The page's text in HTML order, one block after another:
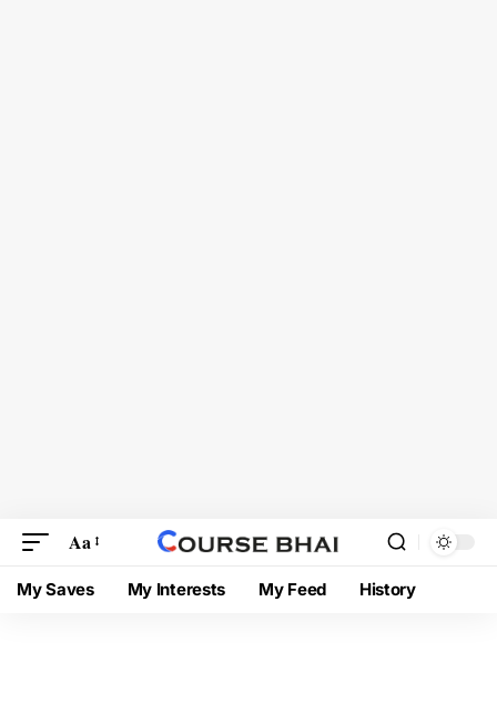
Aa
My Saves My Interests My Feed History